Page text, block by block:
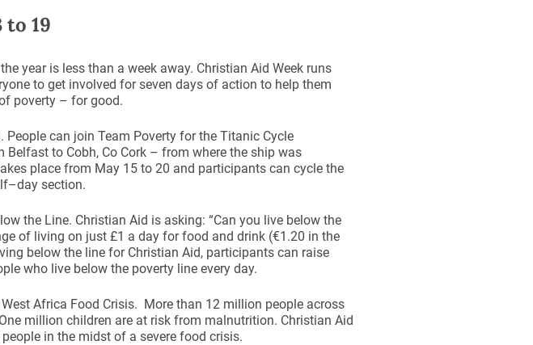
Covid–19 Resources
Links
19
year is less than a week away. Christian Aid Week runs
to get involved for seven days of action to help them
poverty – for good.
can join Team Poverty for the Titanic Cycle
to Cobh, Co Cork – from where the ship was
place from May 15 to 20 and participants can cycle the
section.
the Line. Christian Aid is asking: “Can you live below the
of living on just £1 a day for food and drink (€1.20 in the
below the line for Christian Aid, participants can raise
who live below the poverty line every day.
Africa Food Crisis. More than 12 million people across
million children are at risk from malnutrition. Christian Aid
in the midst of a severe food crisis.